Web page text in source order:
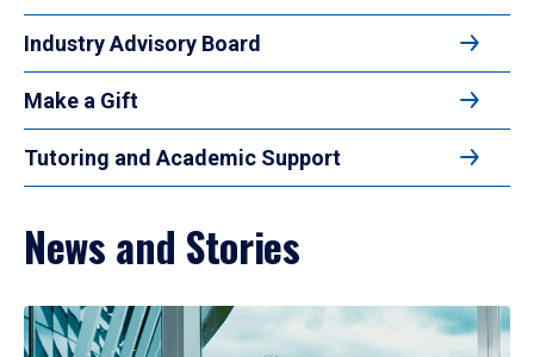
Industry Advisory Board
Make a Gift
Tutoring and Academic Support
News and Stories